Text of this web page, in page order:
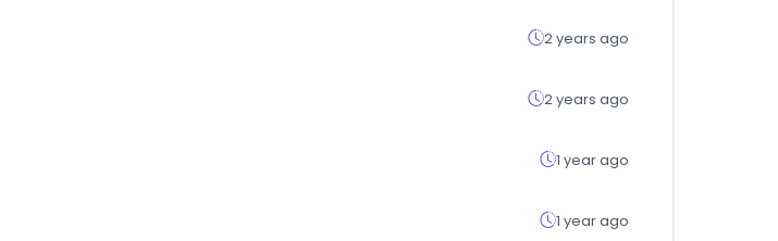
2 years ago
2 years ago
1 year ago
1 year ago